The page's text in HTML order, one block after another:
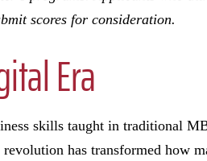
scores for consideration.
Era
skills taught in traditional
has transformed how